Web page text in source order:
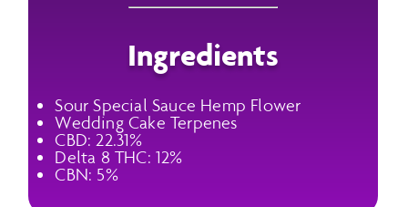
Ingredients
Sour Special Sauce Hemp Flower
Wedding Cake Terpenes
CBD: 22.31%
Delta 8 THC: 12%
CBN: 5%